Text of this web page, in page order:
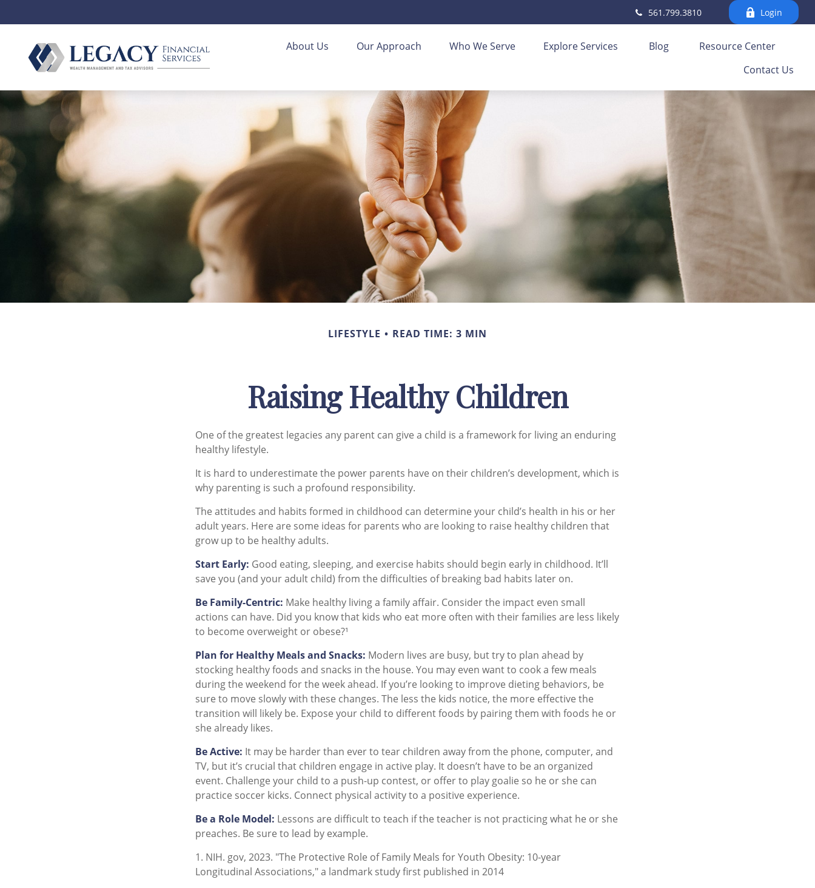
561.799.3810 Login
About Us Our Approach Who We Serve Explore Services Blog
Resource Center
Contact Us
LIFESTYLE READ TIME: 3 MIN
Raising Healthy Children
One of the greatest legacies any parent can give a child is a framework for living an enduring
healthy lifestyle.
It is hard to underestimate the power parents have on their children’s development, which is
why parenting is such a profound responsibility.
The attitudes and habits formed in childhood can determine your child’s health in his or her
adult years. Here are some ideas for parents who are looking to raise healthy children that
grow up to be healthy adults.
Start Early: Good eating, sleeping, and exercise habits should begin early in childhood. It’ll
save you (and your adult child) from the difficulties of breaking bad habits later on.
Be Family-Centric: Make healthy living a family affair. Consider the impact even small
actions can have. Did you know that kids who eat more often with their families are less likely
to become overweight or obese?¹
Plan for Healthy Meals and Snacks: Modern lives are busy, but try to plan ahead by
stocking healthy foods and snacks in the house. You may even want to cook a few meals
during the weekend for the week ahead. If you’re looking to improve dieting behaviors, be
sure to move slowly with these changes. The less the kids notice, the more effective the
transition will likely be. Expose your child to different foods by pairing them with foods he or
she already likes.
Be Active: It may be harder than ever to tear children away from the phone, computer, and
TV, but it’s crucial that children engage in active play. It doesn’t have to be an organized
event. Challenge your child to a push-up contest, or offer to play goalie so he or she can
practice soccer kicks. Connect physical activity to a positive experience.
Be a Role Model: Lessons are difficult to teach if the teacher is not practicing what he or she
preaches. Be sure to lead by example.
1. NIH. gov, 2023. "The Protective Role of Family Meals for Youth Obesity: 10-year
Longitudinal Associations," a landmark study first published in 2014